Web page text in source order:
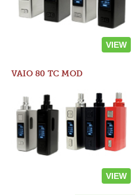
VIEW
VAIO 80 TC MOD
VIEW